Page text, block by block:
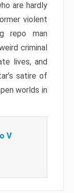
are hardly
violent
repo man
criminal
lives, and
satire of
worlds in
V